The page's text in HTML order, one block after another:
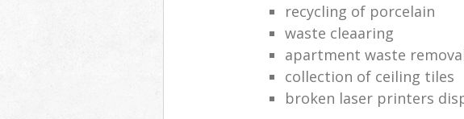
recycling of porcelain
waste cleaaring
apartment waste
collection of ceiling tiles
broken laser printers